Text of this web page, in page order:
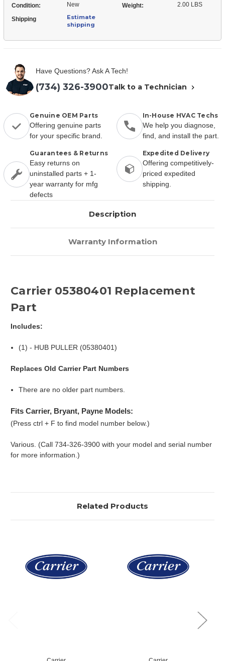
Condition: New Weight: 2.00 LBS
Shipping
Estimate
shipping
Have Questions? Ask A Tech!
(734) 326-3900Talk to a Technician
Genuine OEM Parts
Offering genuine parts
for your specific brand.
In-House HVAC Techs
We help you diagnose,
find, and install the part.
Guarantees & Returns
Easy returns on
uninstalled parts + 1-
year warranty for mfg
defects
Expedited Delivery
Offering competitively-
priced expedited
shipping.
Description
Warranty Information
Carrier 05380401 Replacement
Part
Includes:
(1) - HUB PULLER (05380401)
Replaces Old Carrier Part Numbers
There are no older part numbers.
Fits Carrier, Bryant, Payne Models:
(Press ctrl + F to find model number below.)
Various. (Call 734-326-3900 with your model and serial number
for more information.)
Related Products